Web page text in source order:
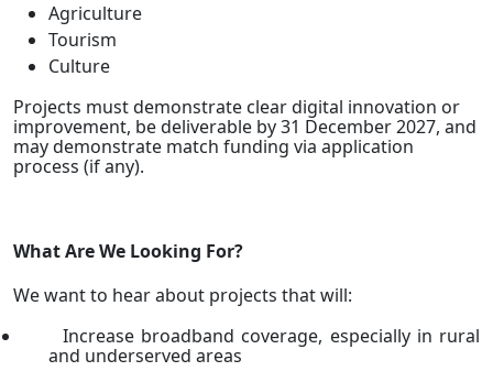
Agriculture
Tourism
Culture
Projects must demonstrate clear digital innovation or
improvement, be deliverable by 31 December 2027, and
may demonstrate match funding via application
process (if any).
What Are We Looking For?
We want to hear about projects that will:
Increase broadband coverage, especially in rural
and underserved areas